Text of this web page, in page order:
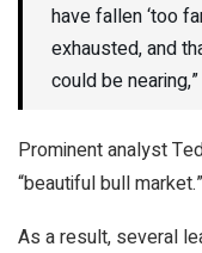
have fallen ‘too
exhausted, and
could be
Prominent analyst
“beautiful bull market.”
As a result, several